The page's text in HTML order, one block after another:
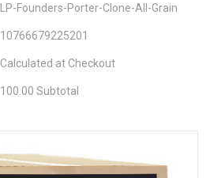
LP-Founders-Porter-Clone-All-Grain
10766679225201
Calculated at Checkout
100.00 Subtotal